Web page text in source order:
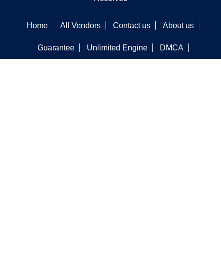
Home All Vendors Contact us About us
Guarantee Unlimited Engine DMCA